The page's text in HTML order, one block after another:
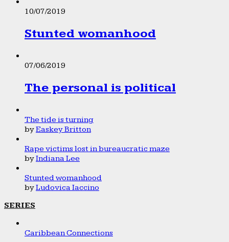
10/07/2019
Stunted womanhood
07/06/2019
The personal is political
The tide is turning
byEaskey Britton
Rape victims lost in bureaucratic maze
byIndiana Lee
Stunted womanhood
byLudovica Iaccino
SERIES
Caribbean Connections